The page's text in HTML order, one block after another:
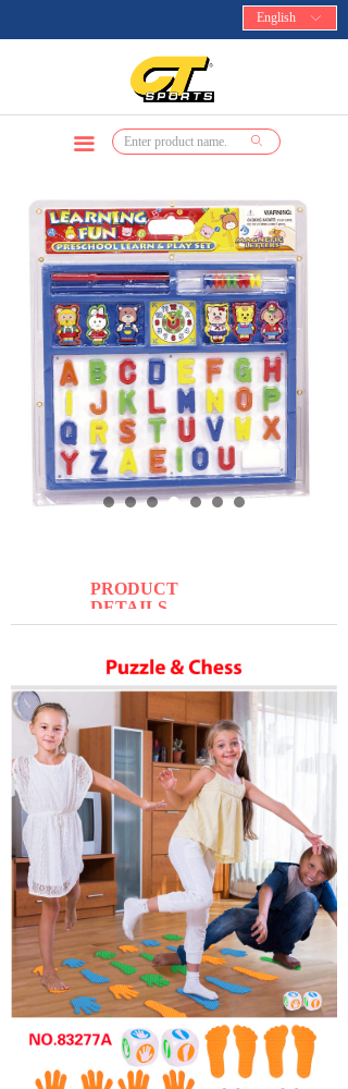
ꀅ
English
ꄙ
끀
PRODUCT
DETAILS